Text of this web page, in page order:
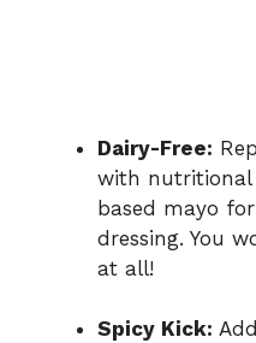
Dairy-Free:
with nutritional
based mayo
dressing. You
at all!
Spicy Kick: